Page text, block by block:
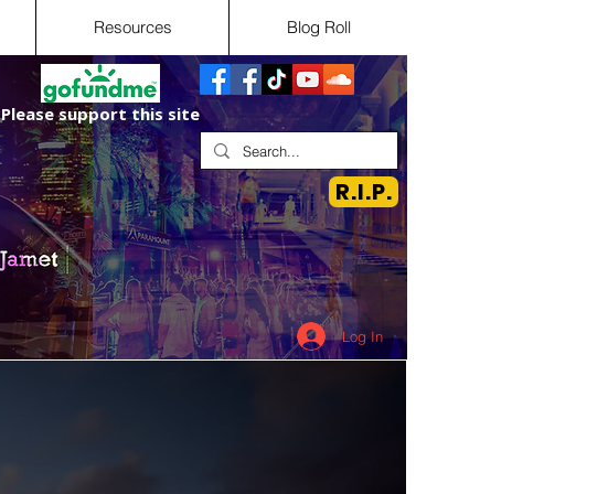
Resources Blog Roll
Log In
R.I.P.
Please support this site